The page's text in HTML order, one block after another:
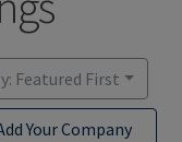
Featured First
Your Company